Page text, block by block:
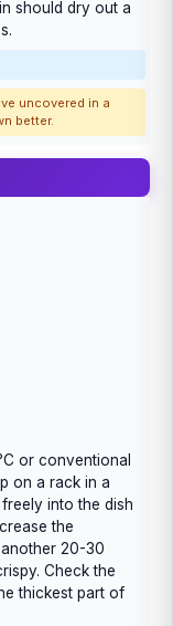
should dry out a
uncovered in a
better.
or conventional
on a rack in a
into the dish
the
20-30
Check the
thickest part of